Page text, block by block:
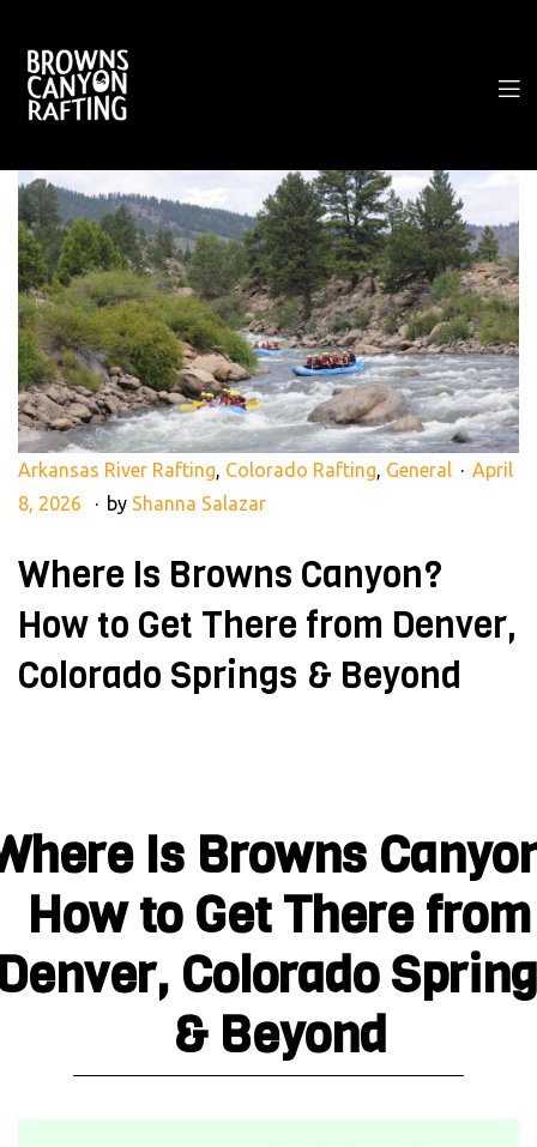
Arkansas River Rafting, Colorado Rafting, General
April
8, 2026
by Shanna Salazar
Where Is Browns Canyon?
How to Get There from Denver,
Colorado Springs & Beyond
Is Browns
How to Get There from
Colorado
& Beyond